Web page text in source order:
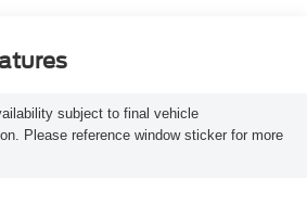
subject to final vehicle
Please reference window sticker for more